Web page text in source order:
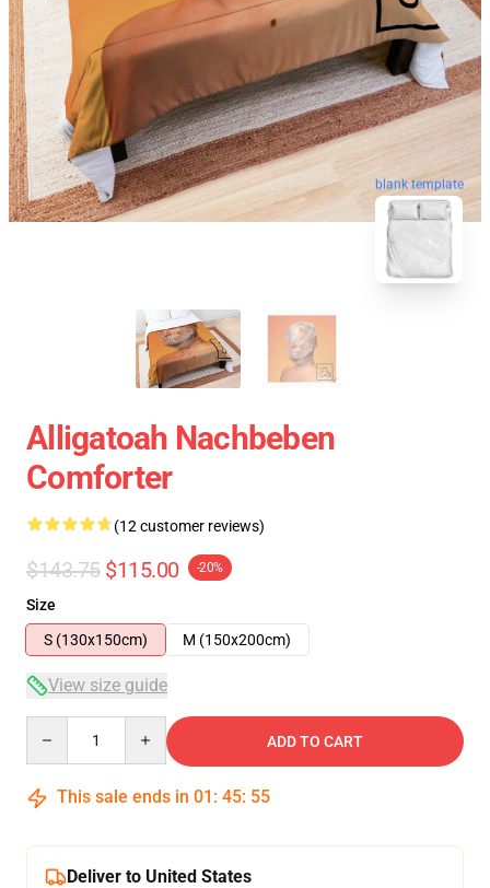
blank template
Alligatoah Nachbeben
Comforter
(12 customer reviews)
$143.75 $115.00 -20%
Size
S (130x150cm)
M (150x200cm)
View size guide
ADD TO CART
This sale ends in 01 : 45: 54
Deliver to United States